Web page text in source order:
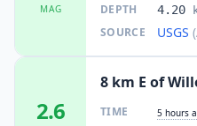
MAG DEPTH 4.20
SOURCE USGS
2.6
8 km E of
TIME 5 hours